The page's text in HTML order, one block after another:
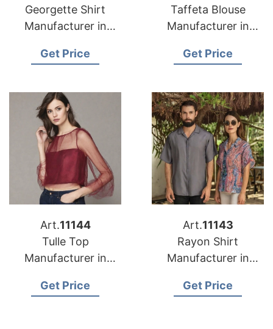
Georgette Shirt
Manufacturer in
Get Price
Taffeta Blouse
Manufacturer in
Get Price
Art.11144
Tulle Top
Manufacturer in
Get Price
Art.11143
Rayon Shirt
Manufacturer in
Get Price